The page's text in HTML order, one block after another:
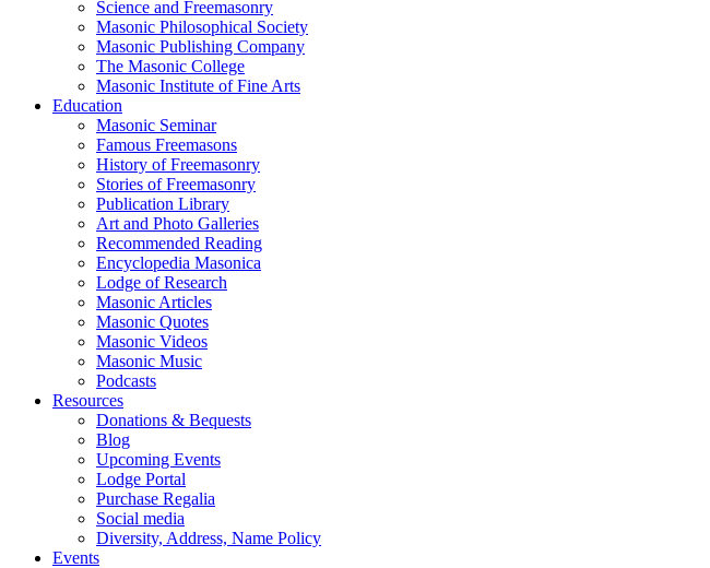
Science and Freemasonry
Masonic Philosophical Society
Masonic Publishing Company
The Masonic College
Masonic Institute of Fine Arts
Education
Masonic Seminar
Famous Freemasons
History of Freemasonry
Stories of Freemasonry
Publication Library
Art and Photo Galleries
Recommended Reading
Encyclopedia Masonica
Lodge of Research
Masonic Articles
Masonic Quotes
Masonic Videos
Masonic Music
Podcasts
Resources
Donations & Bequests
Blog
Upcoming Events
Lodge Portal
Purchase Regalia
Social media
Diversity, Address, Name Policy
Events